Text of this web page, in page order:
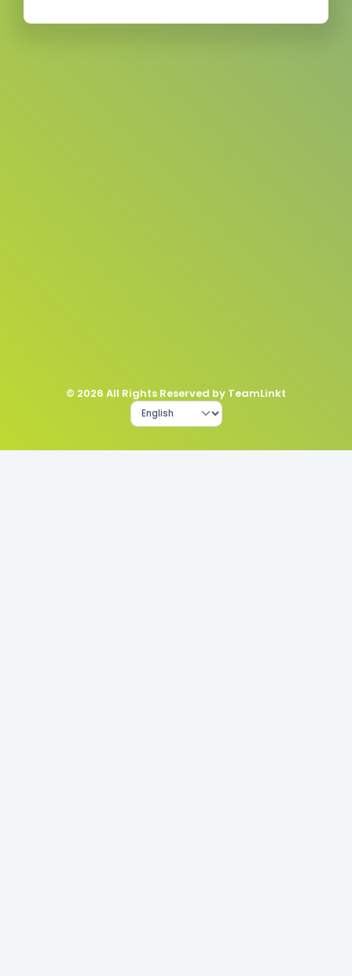
© 2026 All Rights Reserved by TeamLinkt